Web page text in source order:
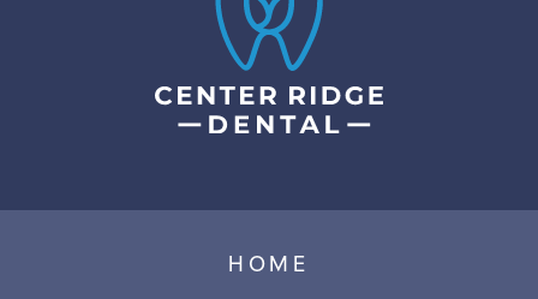
HOME